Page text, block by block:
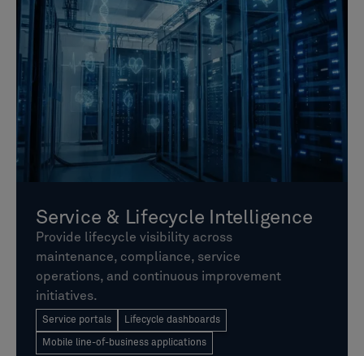
Service & Lifecycle Intelligence
Provide lifecycle visibility across
maintenance, compliance, service
operations, and continuous improvement
initiatives.
Service portals Lifecycle dashboards
Mobile line-of-business applications